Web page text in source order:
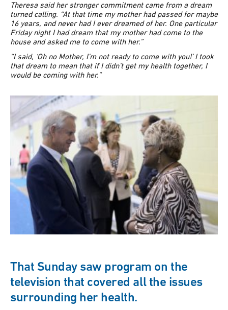
Theresa said her stronger commitment came from a dream
turned calling. “At that time my mother had passed for maybe
16 years, and never had I ever dreamed of her. One particular
Friday night I had dream that my mother had come to the
house and asked me to come with her.”
“I said, ‘Oh no Mother, I’m not ready to come with you!’ I took
that dream to mean that if I didn’t get my health together, I
would be coming with her.”
That Sunday saw program on the
television that covered all the issues
surrounding her health.